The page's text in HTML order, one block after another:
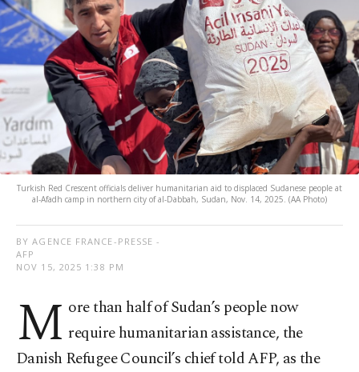
Turkish Red Crescent officials deliver humanitarian aid to displaced Sudanese people at
al-Afadh camp in northern city of al-Dabbah, Sudan, Nov. 14, 2025. (AA Photo)
BY AGENCE FRANCE-PRESSE -
AFP
NOV 15, 2025 1:38 PM
M ore than half of Sudan’s people now
require humanitarian assistance, the
Danish Refugee Council’s chief told AFP, as the